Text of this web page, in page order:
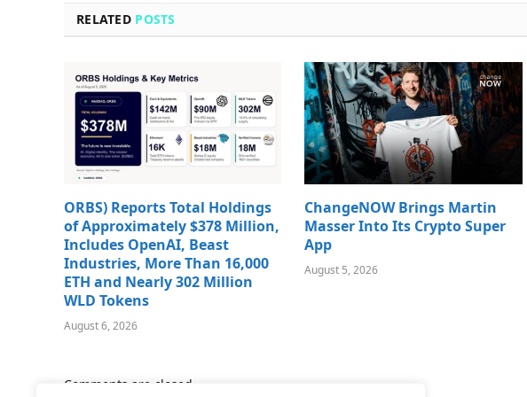
RELATED POSTS
ORBS) Reports Total Holdings
of Approximately $378 Million,
Includes OpenAI, Beast
Industries, More Than 16,000
ETH and Nearly 302 Million
WLD Tokens
August 6, 2026
ChangeNOW Brings Martin
Masser Into Its Crypto Super
App
August 5, 2026
Comments are closed.